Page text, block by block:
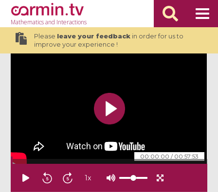
Mathematicsand Interactions
Please leave your feedbackin order for us to
improve your experience !
00:00:00 / 00:57:53
1x